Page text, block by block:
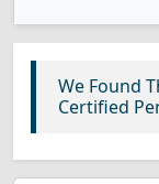
We Found
Certified